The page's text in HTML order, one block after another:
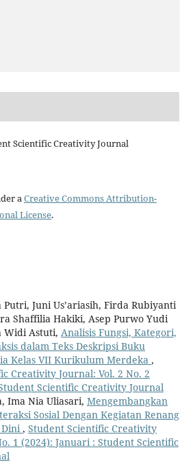
Scientific Creativity Journal
aCreative Commons Attribution-
License.
Putri, Juni Us’ariasih, Firda Rubiyanti
Shaffilia Hakiki, Asep Purwo Yudi
Widi Astuti, Analisis Fungsi, Kategori,
dalam Teks Deskripsi Buku
Kelas VII Kurikulum Merdeka ,
Creativity Journal: Vol. 2 No. 2
Scientific Creativity Journal
Ima Nia Uliasari, Mengembangkan
Sosial Dengan Kegiatan Renang
, Student Scientific Creativity
1 (2024): Januari : Student Scientific